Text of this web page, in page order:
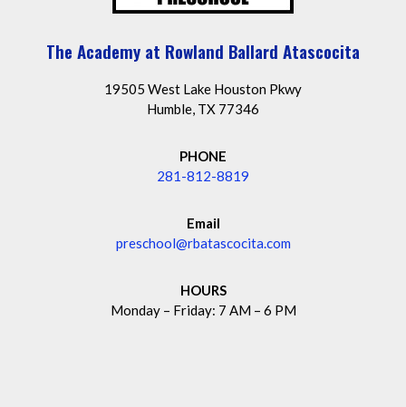
The Academy at Rowland Ballard Atascocita
19505 West Lake Houston Pkwy
Humble, TX 77346
PHONE
281-812-8819
Email
preschool@rbatascocita.com
HOURS
Monday – Friday: 7 AM – 6 PM